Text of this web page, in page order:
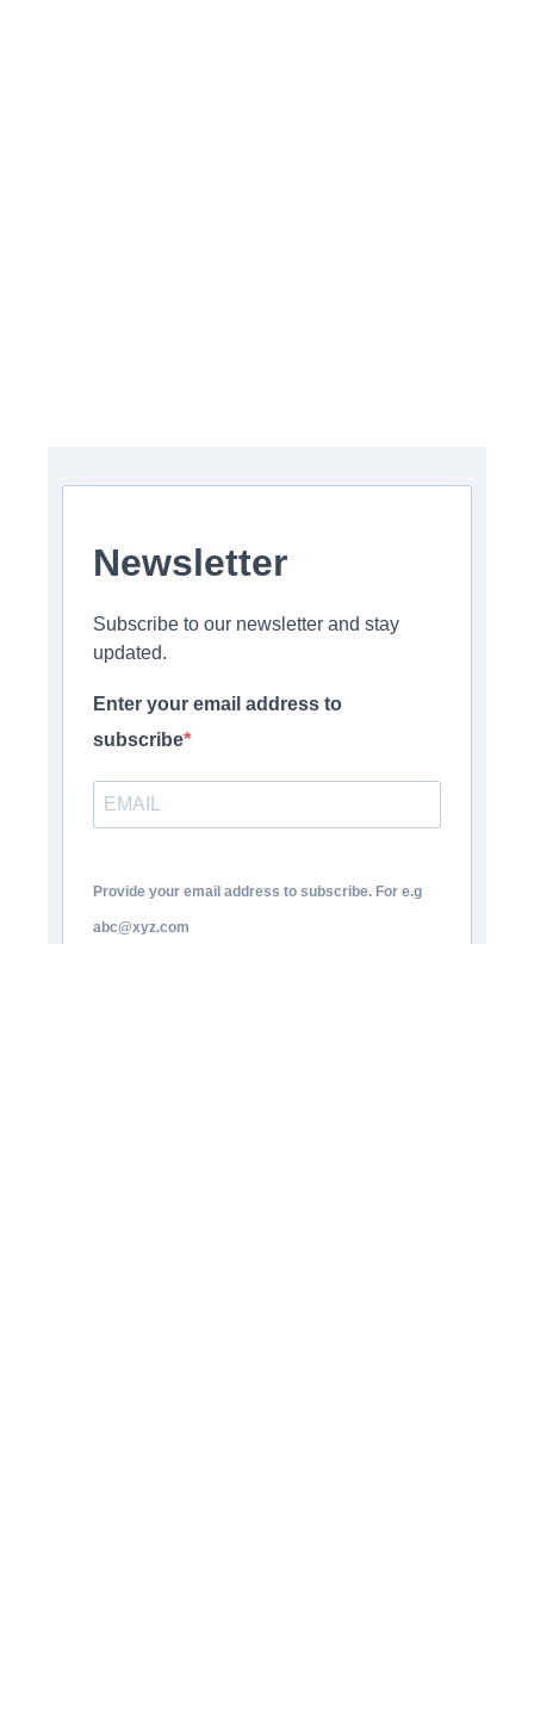
Newsletter
Subscribe to our newsletter and stay
updated.
Enter your email address to
subscribe
Provide your email address to subscribe. For e.g
abc@xyz.com